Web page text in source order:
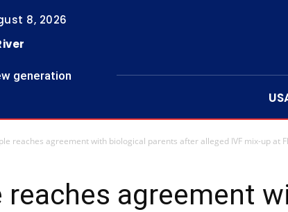
8, 2026
generation
reaches agreement with biological parents after alleged IVF mix-up at
reaches agreement